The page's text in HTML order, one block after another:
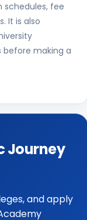
schedules, fee
It is also
making a
Journey
and apply